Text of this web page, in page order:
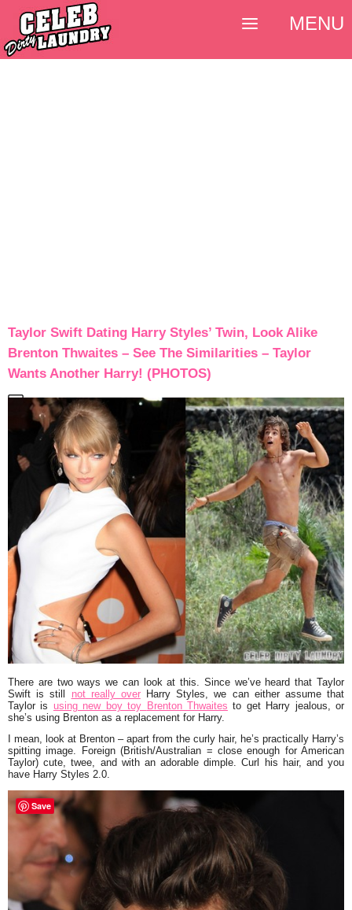
Taylor Swift Dating Harry Styles’ Twin, Look Alike
Brenton Thwaites – See The Similarities – Taylor
Wants Another Harry! (PHOTOS)
There are two ways we can look at this. Since we’ve heard that Taylor
Swift is still not really over Harry Styles , we can either assume that
Taylor is using new boy toy Brenton Thwaites to get Harry jealous, or
she’s using Brenton as a replacement for Harry.
I mean, look at Brenton – apart from the curly hair, he’s practically Harry’s
spitting image. Foreign (British/Australian = close enough for American
Taylor) cute, twee, and with an adorable dimple. Curl his hair, and you
have Harry Styles 2.0.
MENU
Save